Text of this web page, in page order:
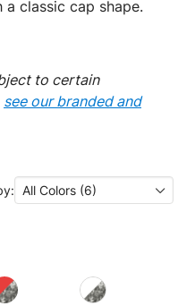
classic cap shape.
to certain
see our branded and
All Colors (6)